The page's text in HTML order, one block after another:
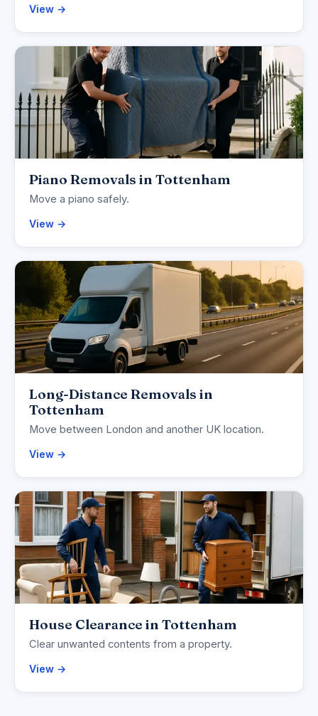
View →
Piano Removals in Tottenham
Move a piano safely.
View →
Long-Distance Removals in
Tottenham
Move between London and another UK location.
View →
House Clearance in Tottenham
Clear unwanted contents from a property.
View →